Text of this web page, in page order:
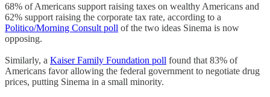
68% of Americans support raising taxes on wealthy Americans and
62% support raising the corporate tax rate, according to a
Politico/Morning Consult poll of the two ideas Sinema is now
opposing.
Similarly, a Kaiser Family Foundation poll found that 83% of
Americans favor allowing the federal government to negotiate drug
prices, putting Sinema in a small minority.